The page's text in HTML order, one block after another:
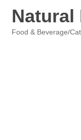
Natural
Food & Beverage/